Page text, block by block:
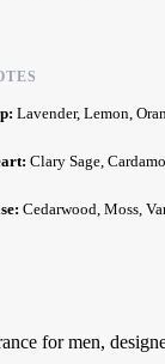
Lavender, Lemon,
Clary Sage,
Cedarwood, Moss,
for men,